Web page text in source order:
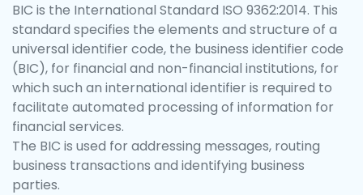
BIC is the International Standard ISO 9362:2014. This
standard specifies the elements and structure of a
universal identifier code, the business identifier code
(BIC), for financial and non-financial institutions, for
which such an international identifier is required to
facilitate automated processing of information for
financial services.
The BIC is used for addressing messages, routing
business transactions and identifying business
parties.